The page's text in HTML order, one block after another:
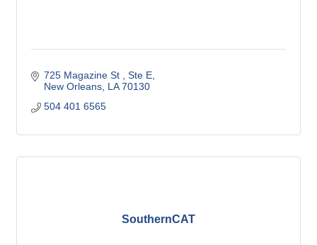
725 Magazine St
Ste E
New Orleans LA 70130
504 401 6565
SouthernCAT